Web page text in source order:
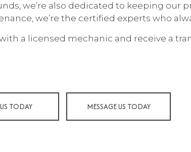
CAR DIAGNOSTICS
PAINTLESS DENT REPAIR
TIRE REPAIR
we’re also dedicated to keeping our
we’re the certified experts who
a licensed mechanic and receive a
TODAY MESSAGE US TODAY